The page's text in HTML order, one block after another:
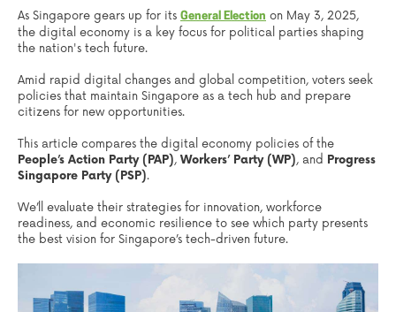
As Singapore gears up for its General Election on May 3, 2025,
the digital economy is a key focus for political parties shaping
the nation's tech future.
Amid rapid digital changes and global competition, voters seek
policies that maintain Singapore as a tech hub and prepare
citizens for new opportunities.
This article compares the digital economy policies of the
People’s Action Party (PAP), Workers’ Party (WP), and Progress
Singapore Party (PSP).
We’ll evaluate their strategies for innovation, workforce
readiness, and economic resilience to see which party presents
the best vision for Singapore’s tech-driven future.